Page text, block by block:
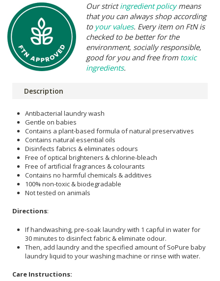
Our strictingredient policymeans
that you can always shop according
to your values. Every item on FtN is
checked to be better for the
environment, socially responsible,
good for you and free from toxic
ingredients.
Description
Antibacterial laundry wash
Gentle on babies
Contains a plant-based formula of natural preservatives
Contains natural essential oils
Disinfects fabrics & eliminates odours
Free of optical brighteners & chlorine-bleach
Free of artificial fragrances & colourants
Contains no harmful chemicals & additives
100% non-toxic & biodegradable
Not tested on animals
Directions:
If handwashing, pre-soak laundry with 1 capful in water for
30 minutes to disinfect fabric & eliminate odour.
Then, add laundry and the specified amount of SoPure baby
laundry liquid to your washing machine or rinse with water.
Care Instructions: